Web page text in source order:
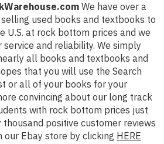
We have over a
used books and textbooks to
U.S. at rock bottom prices and we
and reliability. We simply
all books and textbooks and
that you will use the Search
or all of your books for your
convincing about our long track
with rock bottom prices just
positive customer reviews
Ebay store by clicking HERE